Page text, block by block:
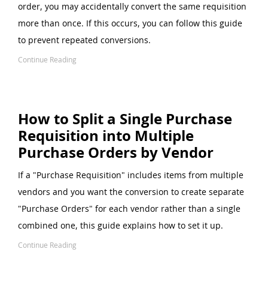
order, you may accidentally convert the same requisition
more than once. If this occurs, you can follow this guide
to prevent repeated conversions.
Continue Reading
How to Split a Single Purchase
Requisition into Multiple
Purchase Orders by Vendor
If a "Purchase Requisition" includes items from multiple
vendors and you want the conversion to create separate
"Purchase Orders" for each vendor rather than a single
combined one, this guide explains how to set it up.
Continue Reading